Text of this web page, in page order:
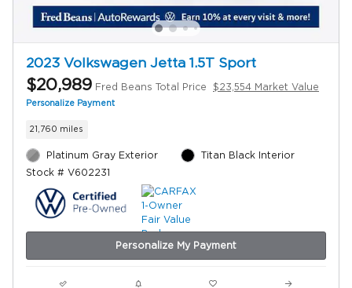
2023 Volkswagen Jetta 1.5T Sport
$20,989 Fred Beans Total Price $23,554 Market Value
Personalize Payment
21,760 miles
Platinum Gray Exterior
Stock # V602231
Titan Black Interior
Personalize My Payment